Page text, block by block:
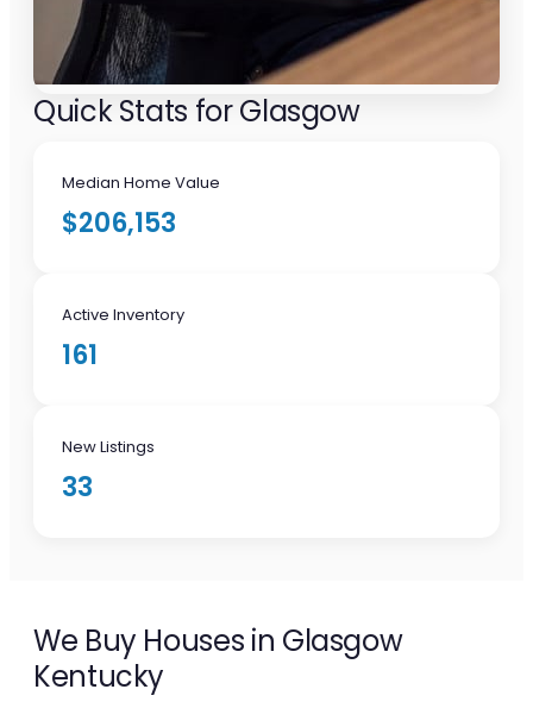
Quick Stats for Glasgow
Median Home Value
$206,153
Active Inventory
161
New Listings
33
We Buy Houses in Glasgow
Kentucky